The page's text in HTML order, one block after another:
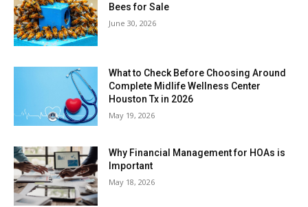
Bees for Sale
June 30, 2026
What to Check Before Choosing Around
Complete Midlife Wellness Center
Houston Tx in 2026
May 19, 2026
Why Financial Management for HOAs is
Important
May 18, 2026